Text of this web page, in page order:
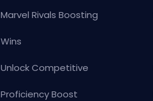
Marvel Rivals Boosting
Wins
Unlock Competitive
Proficiency Boost